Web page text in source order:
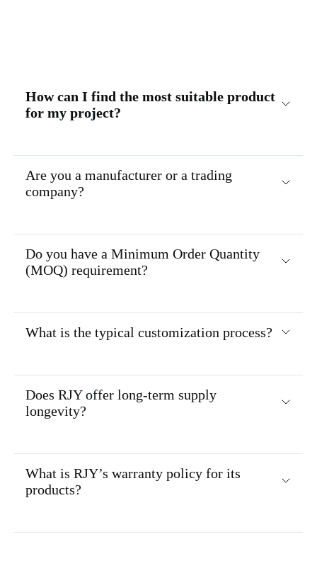
How can I find the most suitable product
for my project?
Are you a manufacturer or a trading
company?
Do you have a Minimum Order Quantity
(MOQ) requirement?
What is the typical customization process?
Does RJY offer long-term supply
longevity?
What is RJY’s warranty policy for its
products?